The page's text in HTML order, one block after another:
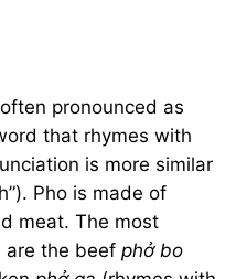
pronounced as
that rhymes with
is more similar
Pho is made of
meat. The most
are the beefphở bo